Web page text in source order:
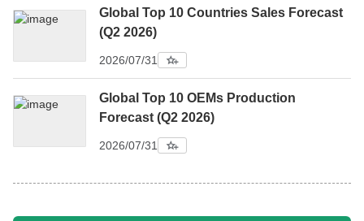
Global Top 10 Countries Sales Forecast
(Q2 2026)
2026/07/31
Global Top 10 OEMs Production
Forecast (Q2 2026)
2026/07/31